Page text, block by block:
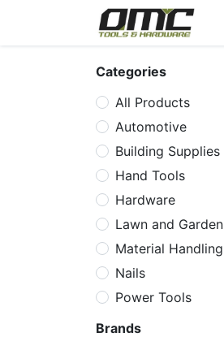
Categories
All Products
Automotive
Building Supplies
Hand Tools
Hardware
Lawn and Garden
Material Handling
Nails
Power Tools
Power Tools
Brands